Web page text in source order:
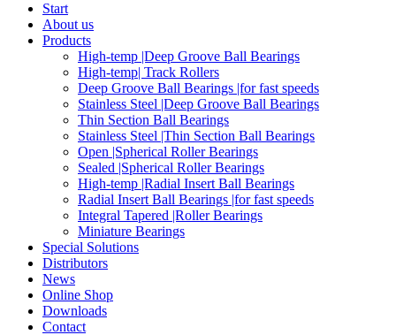
Start
About us
Products
High-temp |Deep Groove Ball Bearings
High-temp| Track Rollers
Deep Groove Ball Bearings |for fast speeds
Stainless Steel |Deep Groove Ball Bearings
Thin Section Ball Bearings
Stainless Steel |Thin Section Ball Bearings
Open |Spherical Roller Bearings
Sealed |Spherical Roller Bearings
High-temp |Radial Insert Ball Bearings
Radial Insert Ball Bearings |for fast speeds
Integral Tapered |Roller Bearings
Miniature Bearings
Special Solutions
Distributors
News
Online Shop
Downloads
Contact